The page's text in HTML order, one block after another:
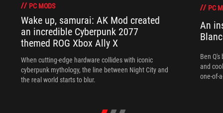
PC MODS
Wake up, samurai: AK Mod created
an incredible Cyberpunk 2077
themed ROG Xbox Ally X
When cutting-edge hardware collides with iconic
cyberpunk mythology, the line between Night City and
the real world starts to blur.
PC
An
Ben
and
one-of-